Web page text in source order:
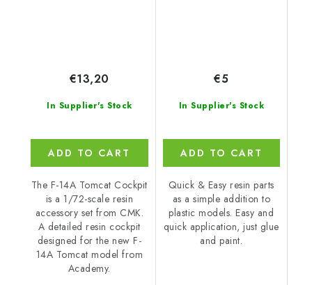
In Supplier's Stock
€13,20
ADD TO CART
The F-14A Tomcat Cockpit
is a 1/72-scale resin
accessory set from CMK.
A detailed resin cockpit
designed for the new F-
14A Tomcat model from
Academy.
In Supplier's Stock
€5
ADD TO CART
Quick & Easy resin parts
as a simple addition to
plastic models. Easy and
quick application, just glue
and paint.